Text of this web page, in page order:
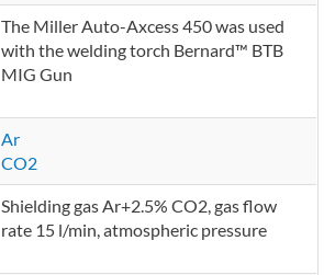
25 A, pulse frequency 106 Hz, pulse
duration 1 to 1.9 ms depending on peak
current
The Miller Auto-Axcess 450 was used
with the welding torch Bernard™ BTB
MIG Gun
Ar
CO2
Shielding gas Ar+2.5% CO2, gas flow
rate 15 l/min, atmospheric pressure